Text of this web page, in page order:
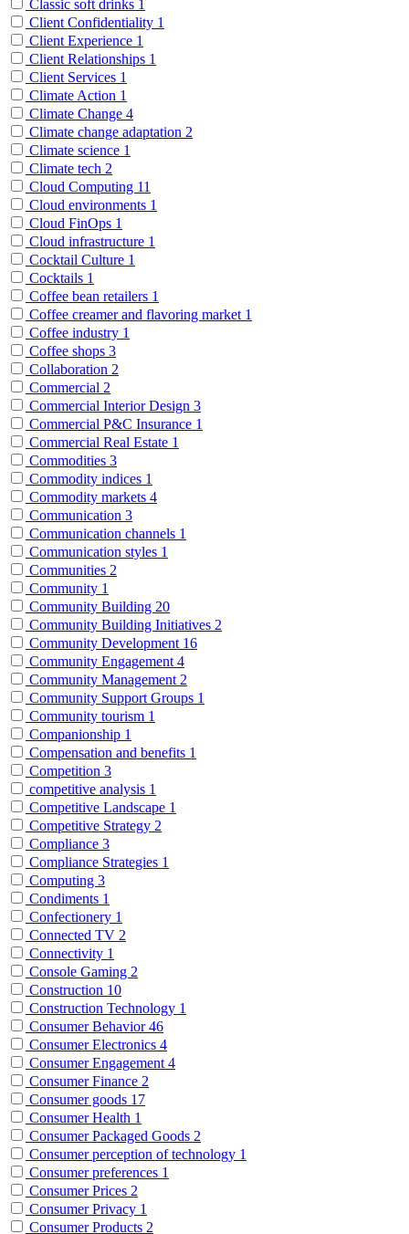
Classic soft drinks 1
Client Confidentiality 1
Client Experience 1
Client Relationships 1
Client Services 1
Climate Action 1
Climate Change 4
Climate change adaptation 2
Climate science 1
Climate tech 2
Cloud Computing 11
Cloud environments 1
Cloud FinOps 1
Cloud infrastructure 1
Cocktail Culture 1
Cocktails 1
Coffee bean retailers 1
Coffee creamer and flavoring market 1
Coffee industry 1
Coffee shops 3
Collaboration 2
Commercial 2
Commercial Interior Design 3
Commercial P&C Insurance 1
Commercial Real Estate 1
Commodities 3
Commodity indices 1
Commodity markets 4
Communication 3
Communication channels 1
Communication styles 1
Communities 2
Community 1
Community Building 20
Community Building Initiatives 2
Community Development 16
Community Engagement 4
Community Management 2
Community Support Groups 1
Community tourism 1
Companionship 1
Compensation and benefits 1
Competition 3
competitive analysis 1
Competitive Landscape 1
Competitive Strategy 2
Compliance 3
Compliance Strategies 1
Computing 3
Condiments 1
Confectionery 1
Connected TV 2
Connectivity 1
Console Gaming 2
Construction 10
Construction Technology 1
Consumer Behavior46
Consumer Electronics 4
Consumer Engagement 4
Consumer Finance 2
Consumer goods 17
Consumer Health 1
Consumer Packaged Goods 2
Consumer perception of technology 1
Consumer preferences 1
Consumer Prices 2
Consumer Privacy 1
Consumer Products 2